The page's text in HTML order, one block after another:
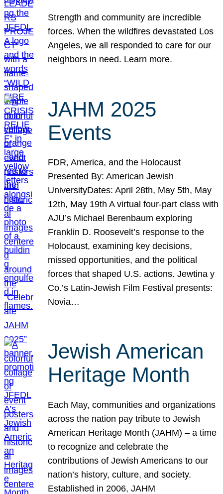
Strength and community are incredible
forces. When the wildfires devastated Los
Angeles, we all responded to care for our
neighbors in need. Learn more.
JAHM 2025
Events
FDR, America, and the Holocaust
Presented By: American Jewish
UniversityDates: April 28th, May 5th, May
12th, May 19th A virtual four-part class with
AJU’s Michael Berenbaum exploring
Franklin D. Roosevelt’s response to the
Holocaust, examining key decisions,
missed opportunities, and the political
forces that shaped U.S. actions. Jewtina y
Co.’s Latin-Jewish Film Festival presents:
Novia…
Jewish American
Heritage Month
Each May, communities and organizations
across the nation pay tribute to Jewish
American Heritage Month (JAHM) – a time
to recognize and celebrate the
contributions of Jewish Americans to our
nation’s history, culture, and society.
Established in 2006, JAHM